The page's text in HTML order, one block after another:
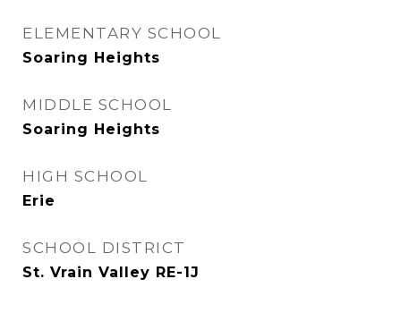
ELEMENTARY SCHOOL
Soaring Heights
MIDDLE SCHOOL
Soaring Heights
HIGH SCHOOL
Erie
SCHOOL DISTRICT
St. Vrain Valley RE-1J